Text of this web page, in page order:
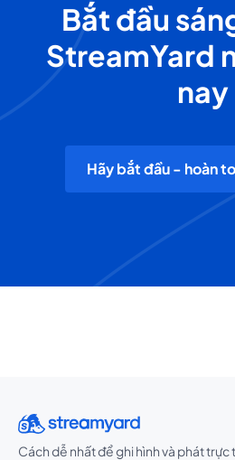
Bắt đầu
StreamYard
nay
Hãy bắt đầu - hoàn
Cách dễ nhất để ghi hình và phát trực